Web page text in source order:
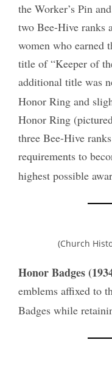
the Worker’s Pin
two Bee-Hive ranks
women who earned
title of “Keeper of
additional title was
Honor Ring and
Honor Ring
three Bee-Hive
requirements to
highest possible
(Church
Honor Badges
emblems affixed to
Badges while